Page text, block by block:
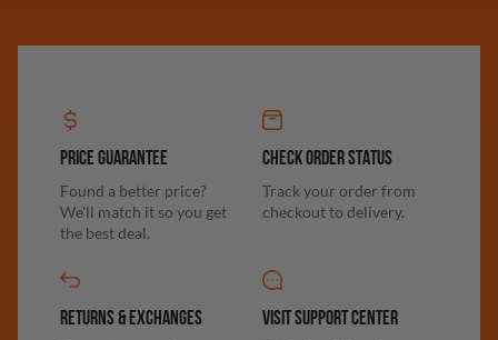
PRICE GUARANTEE
Found a better price?
We'll match it so you get
the best deal.
CHECK ORDER STATUS
Track your order from
checkout to delivery.
RETURNS & EXCHANGES VISIT SUPPORT CENTER